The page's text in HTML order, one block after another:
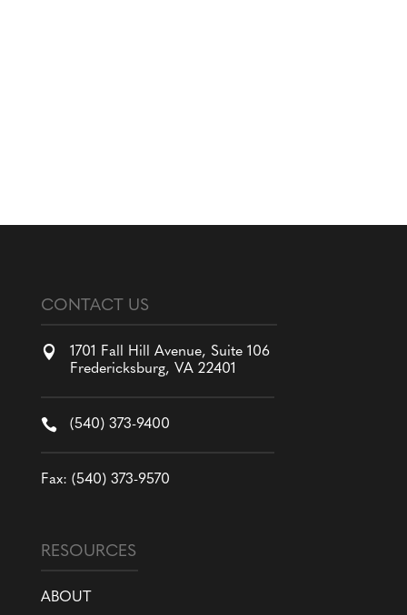
CONTACT US

1701 Fall Hill Avenue, Suite 106
Fredericksburg, VA 22401
 (540) 373-9400
Fax: (540) 373-9570
RESOURCES
ABOUT